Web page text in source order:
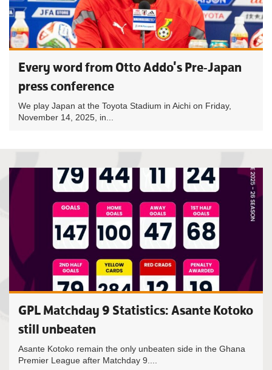
Every word from Otto Addo's Pre-Japan
press conference
We play Japan at the Toyota Stadium in Aichi on Friday,
November 14, 2025, in...
GPL Matchday 9 Statistics: Asante Kotoko
still unbeaten
Asante Kotoko remain the only unbeaten side in the Ghana
Premier League after Matchday 9....